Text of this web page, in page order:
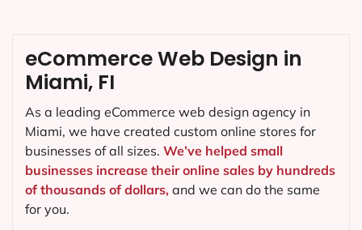
eCommerce Web Design in
Miami, FI
As a leading eCommerce web design agency in
Miami, we have created custom online stores for
businesses of all sizes. We’ve helped small
businesses increase their online sales by hundreds
of thousands of dollars, and we can do the same
for you.